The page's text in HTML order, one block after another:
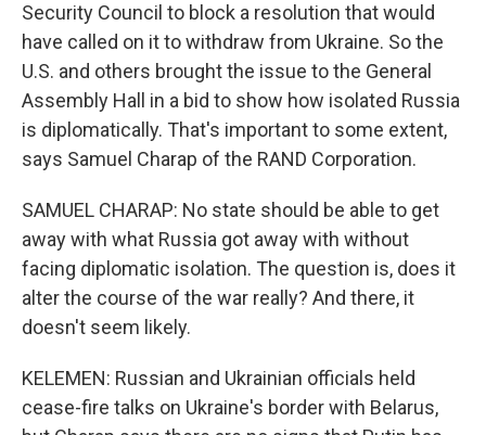
Security Council to block a resolution that would
have called on it to withdraw from Ukraine. So the
U.S. and others brought the issue to the General
Assembly Hall in a bid to show how isolated Russia
is diplomatically. That's important to some extent,
says Samuel Charap of the RAND Corporation.
SAMUEL CHARAP: No state should be able to get
away with what Russia got away with without
facing diplomatic isolation. The question is, does it
alter the course of the war really? And there, it
doesn't seem likely.
KELEMEN: Russian and Ukrainian officials held
cease-fire talks on Ukraine's border with Belarus,